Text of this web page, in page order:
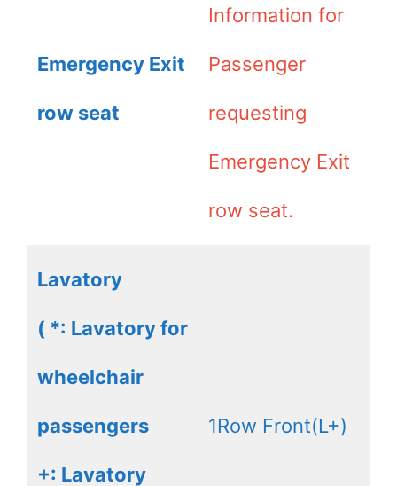
Emergency Exit
row seat
Information for
Passenger
requesting
Emergency Exit
row seat.
Lavatory
( *: Lavatory for
wheelchair
passengers
+: Lavatory
1Row Front(L+)